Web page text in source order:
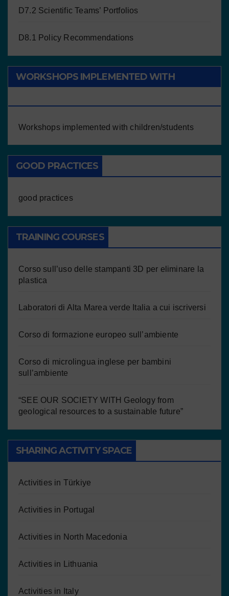
D7.2 Scientific Teams’ Portfolios
D8.1 Policy Recommendations
WORKSHOPS IMPLEMENTED WITH
Workshops implemented with children/students
GOOD PRACTICES
good practices
TRAINING COURSES
Corso sull’uso delle stampanti 3D per eliminare la
plastica
Laboratori di Alta Marea verde Italia a cui iscriversi
Corso di formazione europeo sull’ambiente
Corso di microlingua inglese per bambini
sull’ambiente
“SEE OUR SOCIETY WITH Geology from
geological resources to a sustainable future”
SHARING ACTIVITY SPACE
Activities in Türkiye
Activities in Portugal
Activities in North Macedonia
Activities in Lithuania
Activities in Italy